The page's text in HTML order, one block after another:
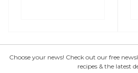
Choose your news! Check out our free
recipes & the latest